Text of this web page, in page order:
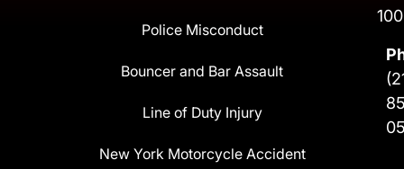
Police Misconduct
Bouncer and Bar Assault
Line of Duty Injury
New York Motorcycle Accident